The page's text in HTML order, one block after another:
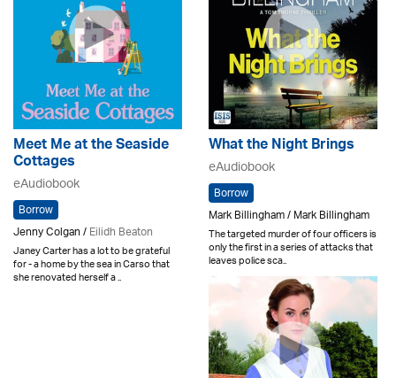
Meet Me at the Seaside
Cottages
eAudiobook
Borrow
Jenny Colgan /Eilidh Beaton
Janey Carter has a lot to be grateful
for - a home by the sea in Carso that
she renovated herself a ..
What the Night Brings
eAudiobook
Borrow
Mark Billingham / Mark Billingham
The targeted murder of four officers is
only the first in a series of attacks that
leaves police sca..